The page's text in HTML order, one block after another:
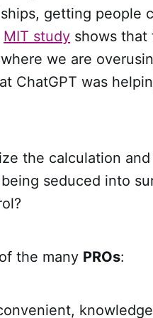
getting people
MIT study shows that
we are
ChatGPT was
the calculation
seduced into
the many PROs: